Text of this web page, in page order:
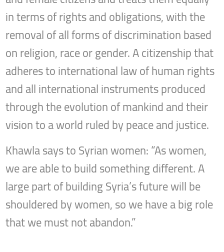
in terms of rights and obligations, with the
removal of all forms of discrimination based
on religion, race or gender. A citizenship that
adheres to international law of human rights
and all international instruments produced
through the evolution of mankind and their
vision to a world ruled by peace and justice.
Khawla says to Syrian women: “As women,
we are able to build something different. A
large part of building Syria’s future will be
shouldered by women, so we have a big role
that we must not abandon.”